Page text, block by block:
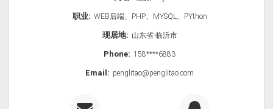
职业: WEB后端、PHP、MYSQL、PYthon
现居地: 山东省-临沂市
Phone: 158****6883
Email: penglitao@penglitao.com